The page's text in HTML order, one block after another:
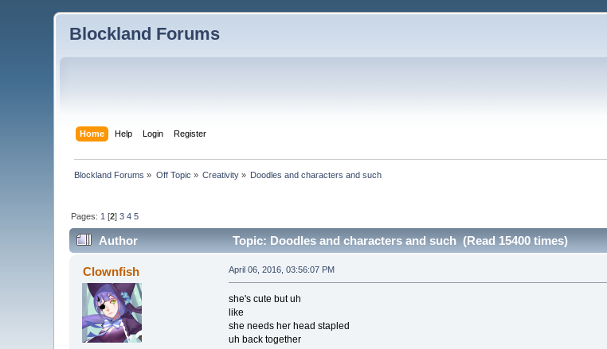
Blockland Forums
Home Help Login Register
Blockland Forums » Off Topic » Creativity » Doodles and characters and such
Pages: 1 [2]3 4 5
Author Topic: Doodles and characters and such (Read 15400 times)
Clownfish April 06, 2016, 03:56:07 PM
she's cute but uh
like
she needs her head stapled
uh back together